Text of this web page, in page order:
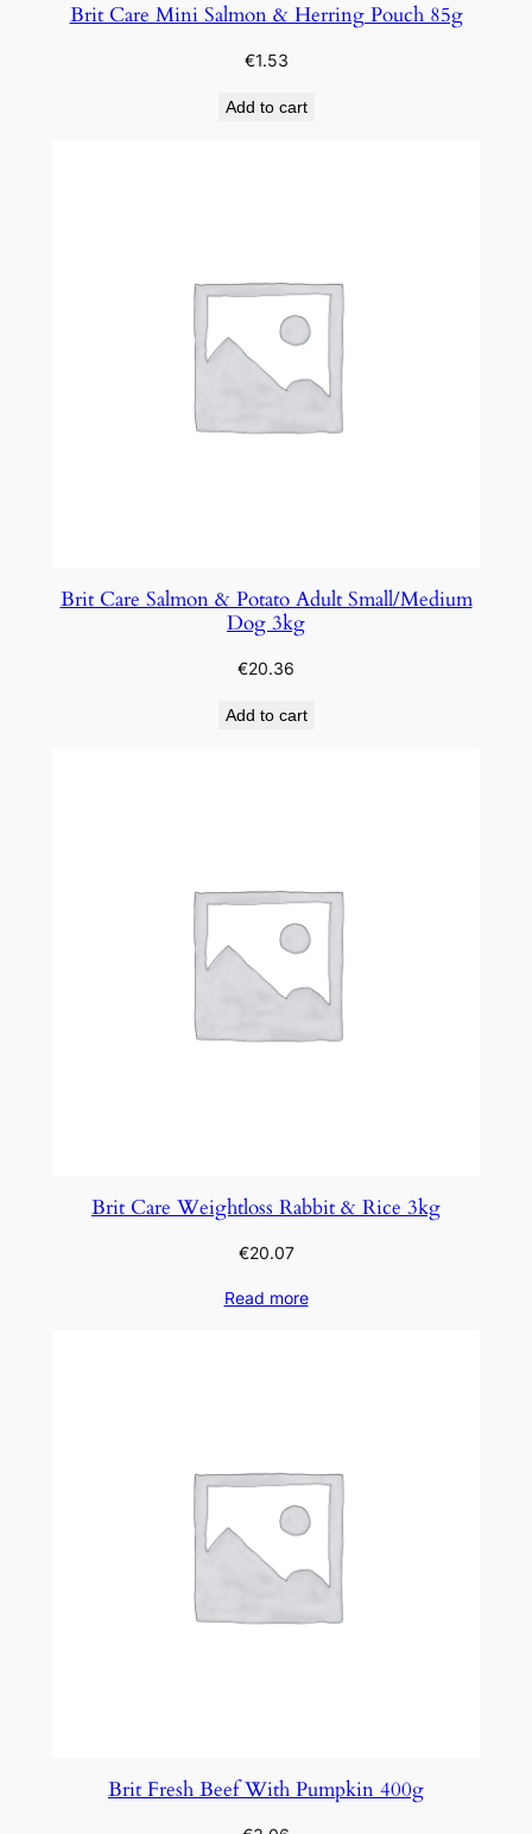
Brit Care Mini Salmon & Herring Pouch 85g
€1.53
Add to cart
Brit Care Salmon & Potato Adult Small/Medium
Dog 3kg
€20.36
Add to cart
Brit Care Weightloss Rabbit & Rice 3kg
€20.07
Read more
Brit Fresh Beef With Pumpkin 400g